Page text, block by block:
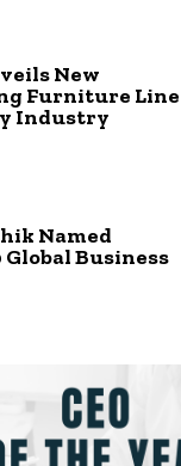
New
Furniture Line
Industry
Named
Global Business